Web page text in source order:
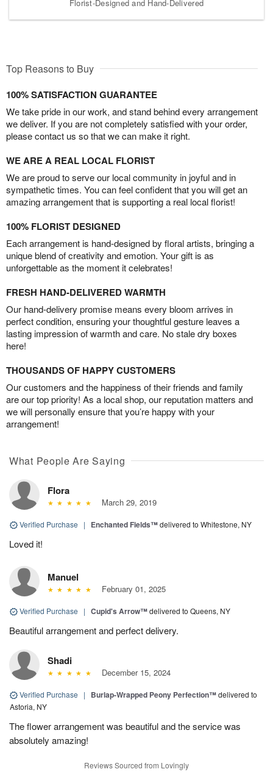
Florist-Designed and Hand-Delivered
Top Reasons to Buy
100% SATISFACTION GUARANTEE
We take pride in our work, and stand behind every arrangement
we deliver. If you are not completely satisfied with your order,
please contact us so that we can make it right.
WE ARE A REAL LOCAL FLORIST
We are proud to serve our local community in joyful and in
sympathetic times. You can feel confident that you will get an
amazing arrangement that is supporting a real local florist!
100% FLORIST DESIGNED
Each arrangement is hand-designed by floral artists, bringing a
unique blend of creativity and emotion. Your gift is as
unforgettable as the moment it celebrates!
FRESH HAND-DELIVERED WARMTH
Our hand-delivery promise means every bloom arrives in
perfect condition, ensuring your thoughtful gesture leaves a
lasting impression of warmth and care. No stale dry boxes
here!
THOUSANDS OF HAPPY CUSTOMERS
Our customers and the happiness of their friends and family
are our top priority! As a local shop, our reputation matters and
we will personally ensure that you’re happy with your
arrangement!
What People Are Saying
Flora
March 29, 2019
Verified Purchase | Enchanted Fields™delivered to Whitestone, NY
Loved it!
Manuel
February 01, 2025
Verified Purchase | Cupid's Arrow™delivered to Queens, NY
Beautiful arrangement and perfect delivery.
Shadi
December 15, 2024
Verified Purchase | Burlap-Wrapped Peony Perfection™delivered to
Astoria, NY
The flower arrangement was beautiful and the service was
absolutely amazing!
Reviews Sourced from Lovingly